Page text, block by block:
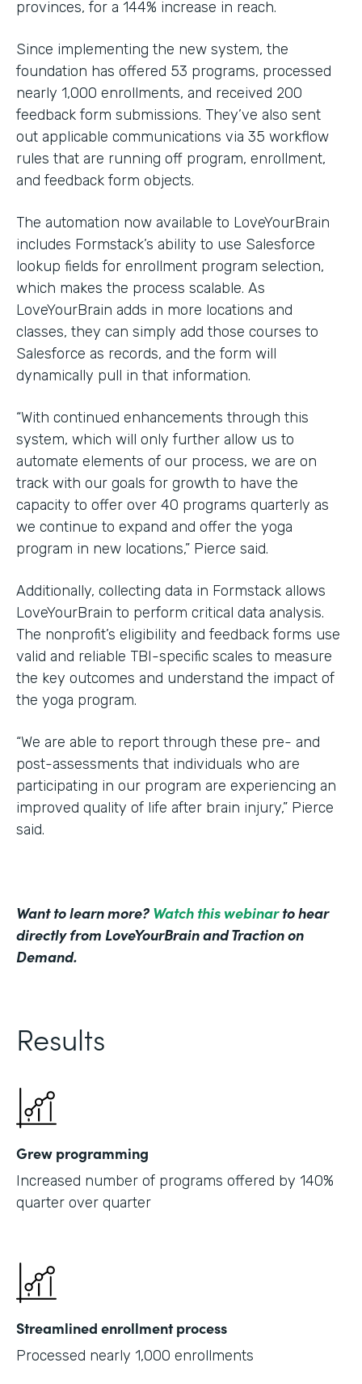
provinces, for a 144% increase in reach.
Since implementing the new system, the
foundation has offered 53 programs, processed
nearly 1,000 enrollments, and received 200
feedback form submissions. They’ve also sent
out applicable communications via 35 workflow
rules that are running off program, enrollment,
and feedback form objects.
The automation now available to LoveYourBrain
includes Formstack’s ability to use Salesforce
lookup fields for enrollment program selection,
which makes the process scalable. As
LoveYourBrain adds in more locations and
classes, they can simply add those courses to
Salesforce as records, and the form will
dynamically pull in that information.
“With continued enhancements through this
system, which will only further allow us to
automate elements of our process, we are on
track with our goals for growth to have the
capacity to offer over 40 programs quarterly as
we continue to expand and offer the yoga
program in new locations,” Pierce said.
Additionally, collecting data in Formstack allows
LoveYourBrain to perform critical data analysis.
The nonprofit’s eligibility and feedback forms use
valid and reliable TBI-specific scales to measure
the key outcomes and understand the impact of
the yoga program.
“We are able to report through these pre- and
post-assessments that individuals who are
participating in our program are experiencing an
improved quality of life after brain injury,” Pierce
said.
Want to learn more? Watch this webinarto hear
directly from LoveYourBrain and Traction on
Demand.
Results
Grew programming
Increased number of programs offered by 140%
quarter over quarter
Streamlined enrollment process
Processed nearly 1,000 enrollments